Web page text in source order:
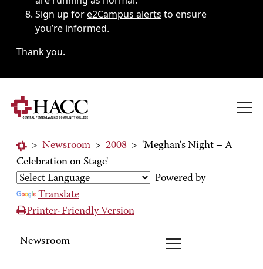
Sign up fore2Campus alerts to ensure
you’re informed.
Thank you.
> Newsroom > 2008 > 'Meghan's Night – A
Celebration on Stage'
Powered by
Translate
Printer-Friendly Version
Newsroom